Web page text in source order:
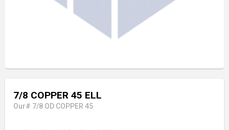
7/8 COPPER 45 ELL
Our# 7/8 OD COPPER 45